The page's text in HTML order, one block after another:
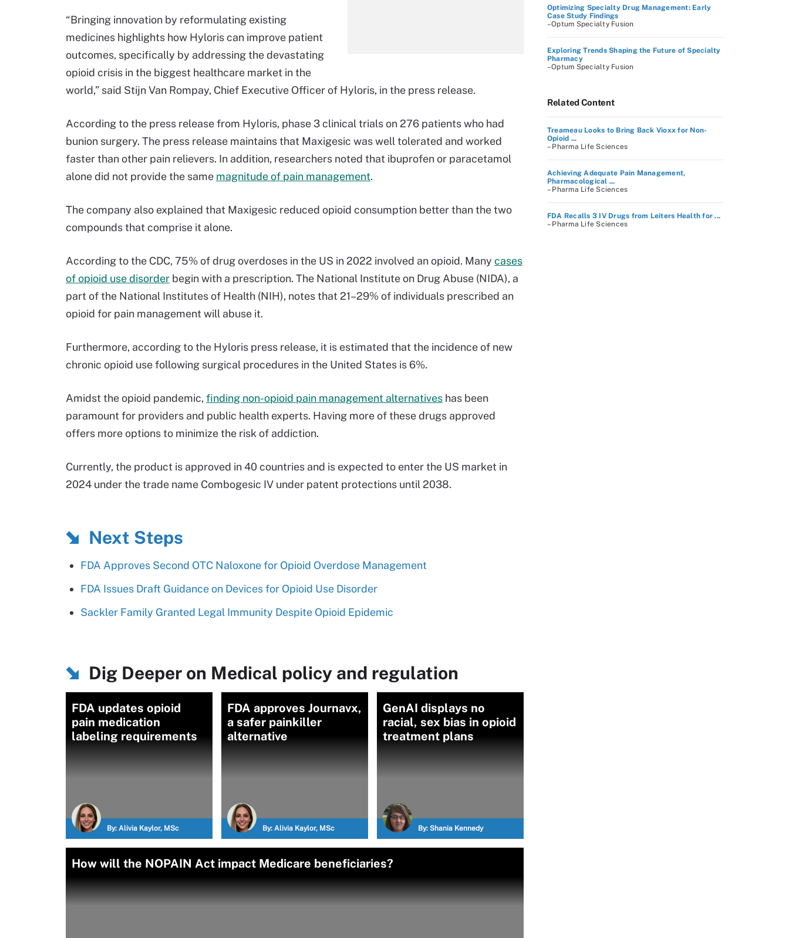
“Bringing innovation by reformulating existing
medicines highlights how Hyloris can improve patient
outcomes, specifically by addressing the devastating
opioid crisis in the biggest healthcare market in the
world,” said Stijn Van Rompay, Chief Executive Officer of Hyloris, in the press release.
According to the press release from Hyloris, phase 3 clinical trials on 276 patients who had
bunion surgery. The press release maintains that Maxigesic was well tolerated and worked
faster than other pain relievers. In addition, researchers noted that ibuprofen or paracetamol
alone did not provide the same magnitude of pain management.
The company also explained that Maxigesic reduced opioid consumption better than the two
compounds that comprise it alone.
According to the CDC, 75% of drug overdoses in the US in 2022 involved an opioid. Many cases
of opioid use disorder begin with a prescription. The National Institute on Drug Abuse (NIDA), a
part of the National Institutes of Health (NIH), notes that 21–29% of individuals prescribed an
opioid for pain management will abuse it.
Furthermore, according to the Hyloris press release, it is estimated that the incidence of new
chronic opioid use following surgical procedures in the United States is 6%.
Amidst the opioid pandemic, finding non-opioid pain management alternatives has been
paramount for providers and public health experts. Having more of these drugs approved
offers more options to minimize the risk of addiction.
Currently, the product is approved in 40 countries and is expected to enter the US market in
2024 under the trade name Combogesic IV under patent protections until 2038.
Next Steps
FDA Approves Second OTC Naloxone for Opioid Overdose Management
FDA Issues Draft Guidance on Devices for Opioid Use Disorder
Sackler Family Granted Legal Immunity Despite Opioid Epidemic
Dig Deeper on Medical policy and regulation
FDA updates opioid
pain medication
labeling requirements
By: Alivia Kaylor, MSc
FDA approves Journavx,
a safer painkiller
alternative
By: Alivia Kaylor, MSc
GenAI displays no
racial, sex bias in opioid
treatment plans
By: Shania Kennedy
How will the NOPAIN Act impact Medicare beneficiaries?
Optimizing Specialty Drug Management: Early
Case Study Findings
–Optum Specialty Fusion
Exploring Trends Shaping the Future of Specialty
Pharmacy
–Optum Specialty Fusion
Related Content
Treameau Looks to Bring Back Vioxx for Non-
Opioid ...
– Pharma Life Sciences
Achieving Adequate Pain Management,
Pharmacological ...
– Pharma Life Sciences
FDA Recalls 3 IV Drugs from Leiters Health for ...
– Pharma Life Sciences